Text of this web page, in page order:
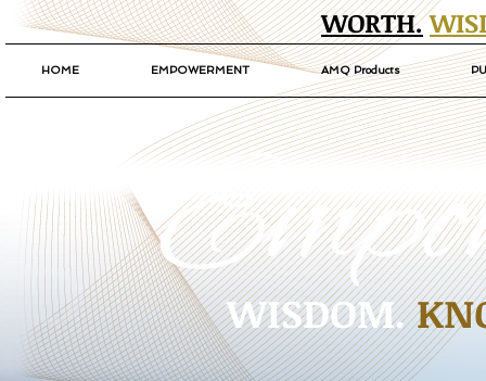
WORTH.
HOME EMPOWERMENT AMQ Products
WISDOM.